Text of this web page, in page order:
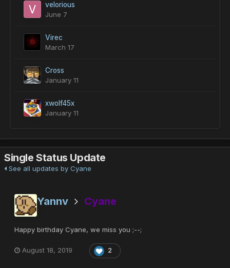
velorious
June 7
Virec
March 17
Cross
January 11
xwolf45x
January 11
Single Status Update
See all updates by Cyane
Yannv Cyane
Happy birthday Cyane, we miss you ;--;
August 18, 2019 2